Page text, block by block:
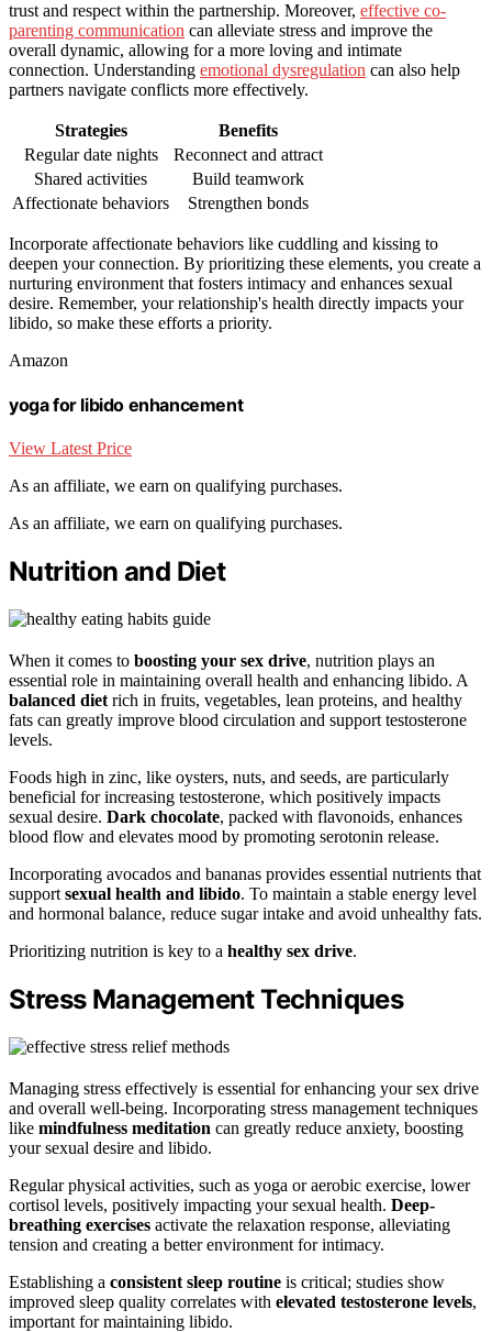
trust and respect within the partnership. Moreover, effective co-
parenting communication can alleviate stress and improve the
overall dynamic, allowing for a more loving and intimate
connection. Understanding emotional dysregulation can also help
partners navigate conflicts more effectively.
Strategies
Benefits
Regular date nights
Reconnect and attract
Shared activities
Build teamwork
Affectionate behaviors
Strengthen bonds
Incorporate affectionate behaviors like cuddling and kissing to
deepen your connection. By prioritizing these elements, you create a
nurturing environment that fosters intimacy and enhances sexual
desire. Remember, your relationship's health directly impacts your
libido, so make these efforts a priority.
Amazon
yoga for libido enhancement
View Latest Price
As an affiliate, we earn on qualifying purchases.
As an affiliate, we earn on qualifying purchases.
Nutrition and Diet
When it comes to boosting your sex drive, nutrition plays an
essential role in maintaining overall health and enhancing libido. A
balanced diet rich in fruits, vegetables, lean proteins, and healthy
fats can greatly improve blood circulation and support testosterone
levels.
Foods high in zinc, like oysters, nuts, and seeds, are particularly
beneficial for increasing testosterone, which positively impacts
sexual desire. Dark chocolate, packed with flavonoids, enhances
blood flow and elevates mood by promoting serotonin release.
Incorporating avocados and bananas provides essential nutrients that
support sexual health and libido. To maintain a stable energy level
and hormonal balance, reduce sugar intake and avoid unhealthy fats.
Prioritizing nutrition is key to a healthy sex drive.
Stress Management Techniques
Managing stress effectively is essential for enhancing your sex drive
and overall well-being. Incorporating stress management techniques
like mindfulness meditation can greatly reduce anxiety, boosting
your sexual desire and libido.
Regular physical activities, such as yoga or aerobic exercise, lower
cortisol levels, positively impacting your sexual health. Deep-
breathing exercises activate the relaxation response, alleviating
tension and creating a better environment for intimacy.
Establishing a consistent sleep routine is critical; studies show
improved sleep quality correlates with elevated testosterone levels,
important for maintaining libido.